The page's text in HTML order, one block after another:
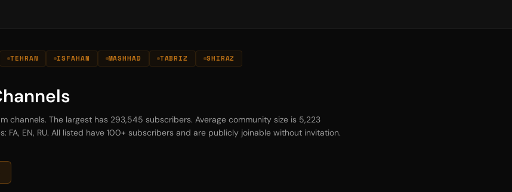
TEHRAN ISFAHAN MASHHAD TABRIZ SHIRAZ
channels. The largest has 293,545 subscribers. Average community size is 5,223
FA, EN, RU. All listed have 100+ subscribers and are publicly joinable without invitation.